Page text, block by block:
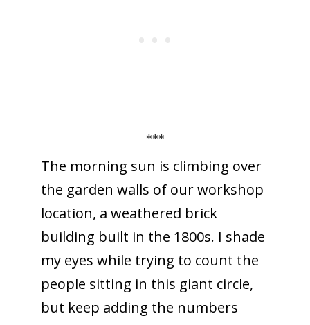
***
The morning sun is climbing over
the garden walls of our workshop
location, a weathered brick
building built in the 1800s. I shade
my eyes while trying to count the
people sitting in this giant circle,
but keep adding the numbers